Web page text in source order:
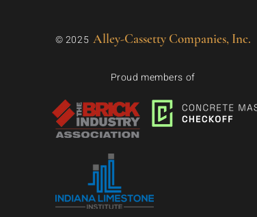
© 2025 Alley-Cassetty Companies, Inc.
Proud members of